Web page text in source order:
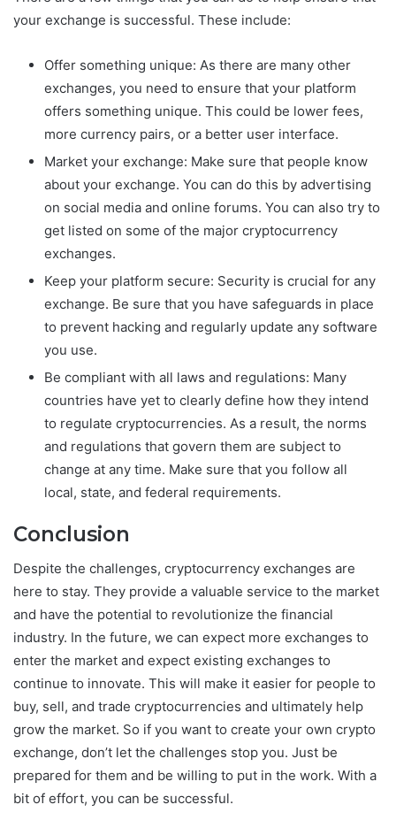
your exchange is successful. These include:
Offer something unique: As there are many other
exchanges, you need to ensure that your platform
offers something unique. This could be lower fees,
more currency pairs, or a better user interface.
Market your exchange: Make sure that people know
about your exchange. You can do this by advertising
on social media and online forums. You can also try to
get listed on some of the major cryptocurrency
exchanges.
Keep your platform secure: Security is crucial for any
exchange. Be sure that you have safeguards in place
to prevent hacking and regularly update any software
you use.
Be compliant with all laws and regulations: Many
countries have yet to clearly define how they intend
to regulate cryptocurrencies. As a result, the norms
and regulations that govern them are subject to
change at any time. Make sure that you follow all
local, state, and federal requirements.
Conclusion
Despite the challenges, cryptocurrency exchanges are
here to stay. They provide a valuable service to the market
and have the potential to revolutionize the financial
industry. In the future, we can expect more exchanges to
enter the market and expect existing exchanges to
continue to innovate. This will make it easier for people to
buy, sell, and trade cryptocurrencies and ultimately help
grow the market. So if you want to create your own crypto
exchange, don’t let the challenges stop you. Just be
prepared for them and be willing to put in the work. With a
bit of effort, you can be successful.